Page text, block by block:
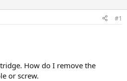
#1
How do I remove the
or screw.